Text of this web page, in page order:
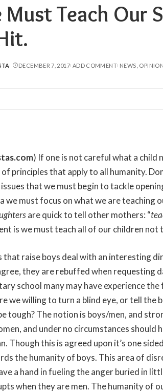
Must Teach Our
DECEMBER 7, 2017 ADD COMMENT NEWS OPINION
) If one is not careful what a
principles that apply to all humanity.
that we must begin to tackle
we must focus on what we are teaching
are quick to tell other mothers: “
is we must teach all of our children not
that raise boys deal with an interesting
they are rebuffed when requesting
school many may have experience
we willing to turn a blind eye, or tell the
tough? The notion is boys/men, and
and under no circumstances should
Though this is agreed upon it’s one
the humanity of boys. This area of
a hand in fueling the anger buried in
when they are men. The humanity of